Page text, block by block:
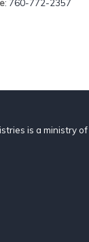
: 760-772-2357
is a ministry of